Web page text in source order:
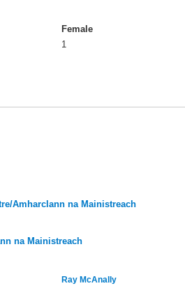
Female
1
Amharclann na Mainistreach
na Mainistreach
Ray McAnally